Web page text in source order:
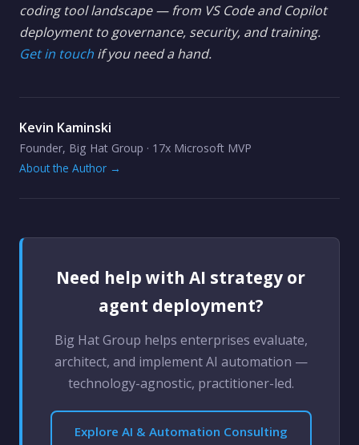
coding tool landscape — from VS Code and Copilot
deployment to governance, security, and training.
Get in touch if you need a hand.
Kevin Kaminski
Founder, Big Hat Group · 17x Microsoft MVP
About the Author →
Need help with AI strategy or
agent deployment?
Big Hat Group helps enterprises evaluate,
architect, and implement AI automation —
technology-agnostic, practitioner-led.
Explore AI & Automation Consulting